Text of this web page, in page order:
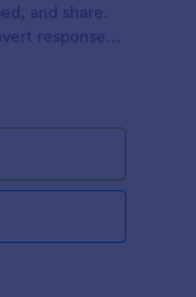
and share.
responses